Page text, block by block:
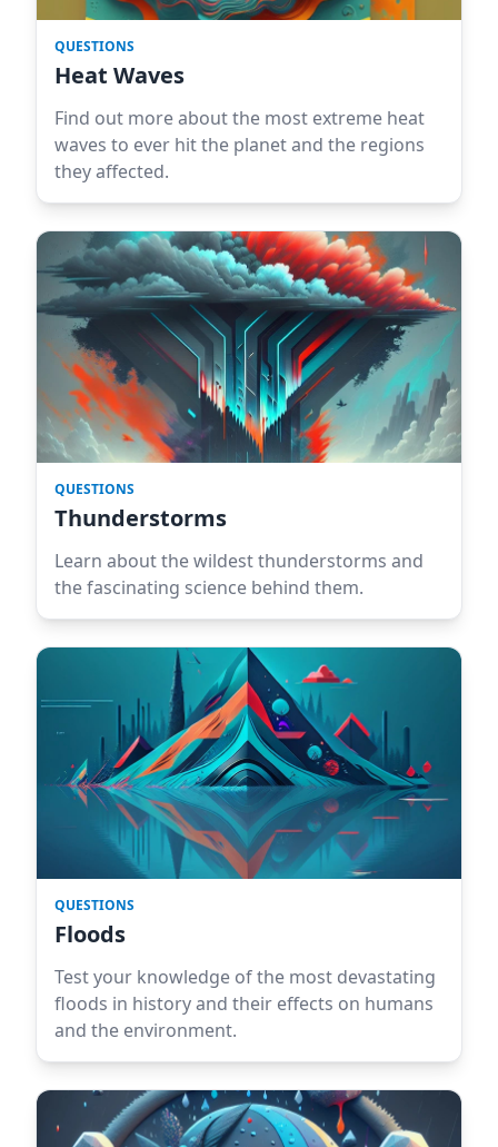
QUESTIONS
Heat Waves
Find out more about the most extreme heat
waves to ever hit the planet and the regions
they affected.
QUESTIONS
Thunderstorms
Learn about the wildest thunderstorms and
the fascinating science behind them.
QUESTIONS
Floods
Test your knowledge of the most devastating
floods in history and their effects on humans
and the environment.